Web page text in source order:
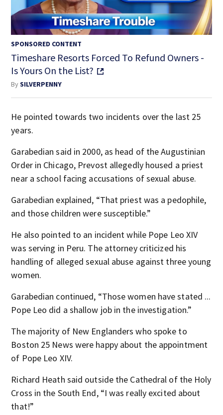
SPONSORED CONTENT
Timeshare Resorts Forced To Refund Owners -
Is Yours On the List?
BySILVERPENNY
He pointed towards two incidents over the last 25
years.
Garabedian said in 2000, as head of the Augustinian
Order in Chicago, Prevost allegedly housed a priest
near a school facing accusations of sexual abuse.
Garabedian explained, “That priest was a pedophile,
and those children were susceptible.”
He also pointed to an incident while Pope Leo XIV
was serving in Peru. The attorney criticized his
handling of alleged sexual abuse against three young
women.
Garabedian continued, “Those women have stated ...
Pope Leo did a shallow job in the investigation.”
The majority of New Englanders who spoke to
Boston 25 News were happy about the appointment
of Pope Leo XIV.
Richard Heath said outside the Cathedral of the Holy
Cross in the South End, “I was really excited about
that!”